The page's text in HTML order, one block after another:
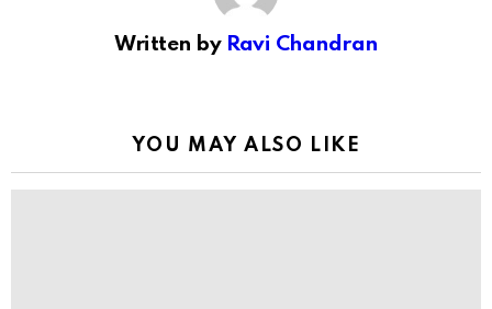
Written by Ravi Chandran
YOU MAY ALSO LIKE